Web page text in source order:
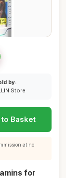
by:
Store
Basket
at no
for